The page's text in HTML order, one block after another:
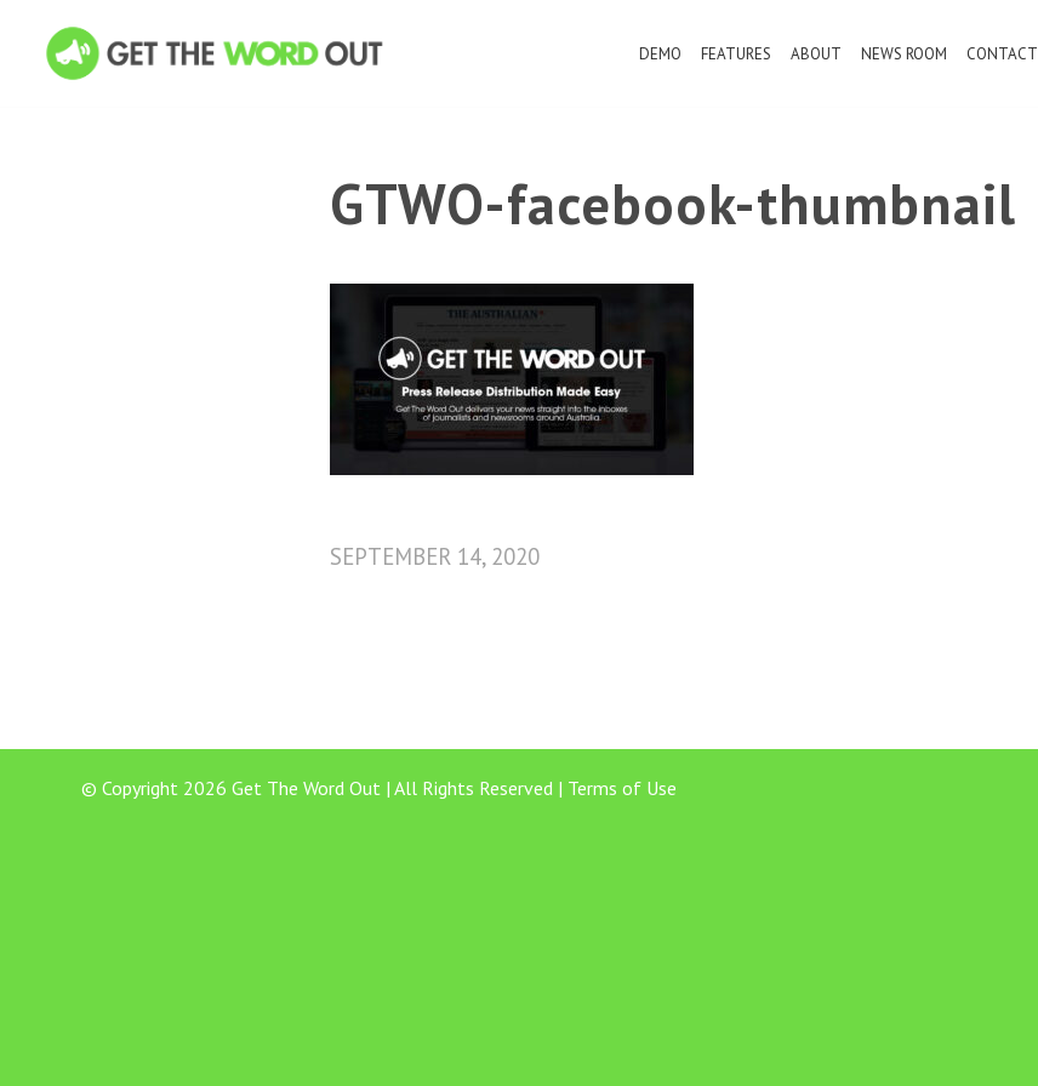
DEMO FEATURES ABOUT NEWS ROOM CONTACT
GTWO-facebook-thumbnail
SEPTEMBER 14, 2020
© Copyright 2026 Get The Word Out | All Rights Reserved | Terms of Use